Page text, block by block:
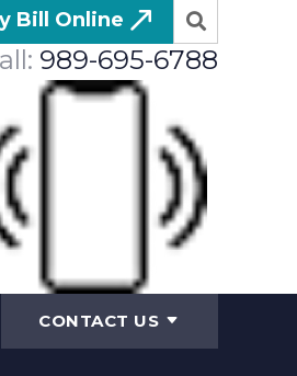
Bill Online
989-695-6788
CONTACT US